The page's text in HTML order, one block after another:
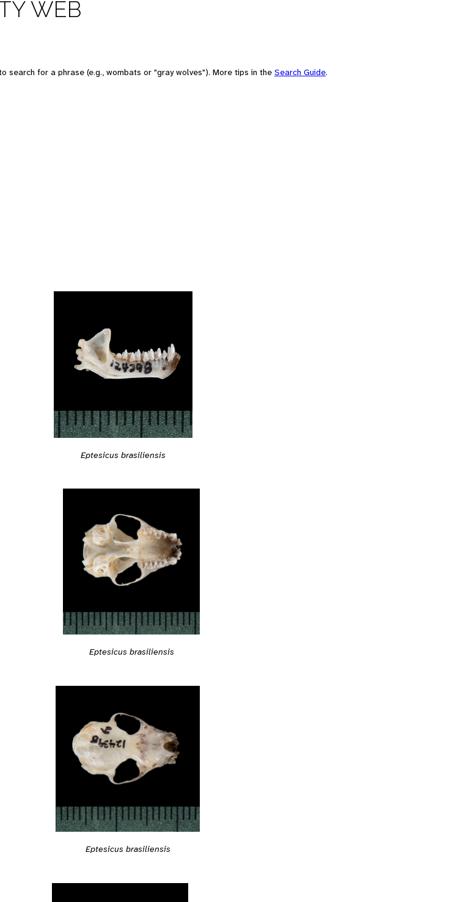
WEB
search for a phrase (e.g., wombats or "gray wolves"). More tips in the Search Guide.
Eptesicus brasiliensis
Eptesicus brasiliensis
Eptesicus brasiliensis